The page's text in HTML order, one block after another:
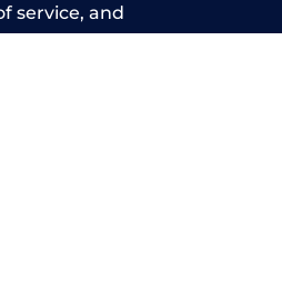
service, and